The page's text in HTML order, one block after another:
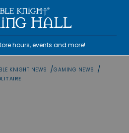
hours, events and more!
KNIGHT NEWS /GAMING NEWS /